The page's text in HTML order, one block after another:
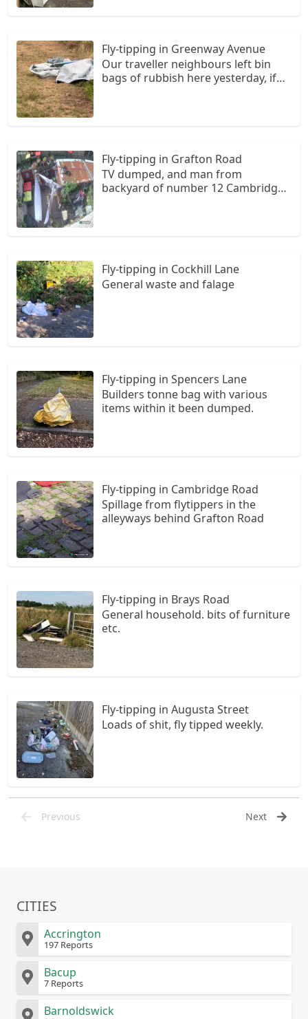
Fly-tipping in Greenway Avenue
Our traveller neighbours left bin
bags of rubbish here yesterday, if
Fly-tipping in Grafton Road
TV dumped, and man from
backyard of number 12 Cambridge
Fly-tipping in Cockhill Lane
General waste and falage
Fly-tipping in Spencers Lane
Builders tonne bag with various
items within it been dumped.
Fly-tipping in Cambridge Road
Spillage from flytippers in the
alleyways behind Grafton Road
Fly-tipping in Brays Road
General household. bits of furniture
etc.
Fly-tipping in Augusta Street
Loads of shit, fly tipped weekly.
Previous Next
CITIES
Accrington
197 Reports
Bacup
7 Reports
Barnoldswick